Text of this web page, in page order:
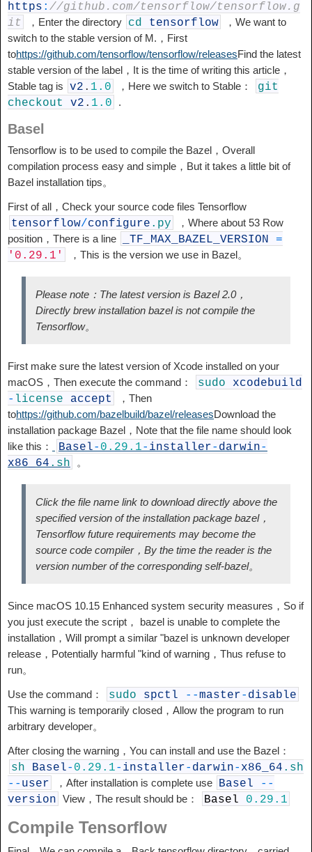
https : //github.com/tensorflow/tensorflow.g
it
，Enter the directory cd tensorflow
，We want to
switch to the stable version of M.，First
tohttps://github.com/tensorflow/tensorflow/releasesFind the latest
stable version of the label，It is the time of writing this article，
Stable tag is v2 . 1.0 ，Here we switch to Stable：
git
checkout v2 . 1.0 .
Basel
Tensorflow is to be used to compile the Bazel，Overall
compilation process easy and simple，But it takes a little bit of
Bazel installation tips。
First of all，Check your source code files Tensorflow
tensorflow/configure .py
，Where about 53 Row
position，There is a line
_TF_MAX_BAZEL_VERSION
=
'0.29.1'
，This is the version we use in Bazel。
Please note：The latest version is Bazel 2.0，
Directly brew installation bazel is not compile the
Tensorflow。
First make sure the latest version of Xcode installed on your
macOS，Then execute the command：
sudo xcodebuild
- license accept
，Then
tohttps://github.com/bazelbuild/bazel/releasesDownload the
installation package Bazel，Note that the file name should look
like this：
Basel- 0.29.1- installer- darwin-
x86_64 .sh 。
Click the file name link to download directly above the
specified version of the installation package bazel，
Tensorflow future requirements may become the
source code compiler，By the time the reader is the
version number of the corresponding self-bazel。
Since macOS 10.15 Enhanced system security measures，So if
you just execute the script， bazel is unable to complete the
installation，Will prompt a similar "bazel is unknown developer
release，Potentially harmful "kind of warning，Thus refuse to
run。
Use the command： sudo spctl --master- disable
This warning is temporarily closed，Allow the program to run
arbitrary developer。
After closing the warning，You can install and use the Bazel：
sh Basel- 0.29.1- installer- darwin- x86_64 .sh
-- user ，After installation is complete use Basel
--
version View，The result should be： Basel 0.29.1
Compile Tensorflow